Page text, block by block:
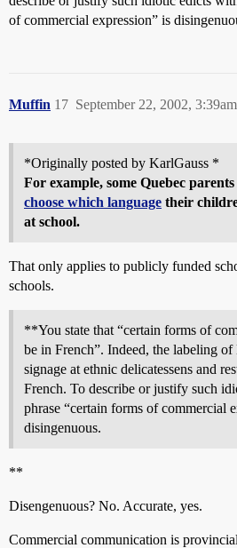
of commercial expression” is
Muffin September 22, 2002, 3:39am
17
*Originally posted by KarlGauss *
For example, some Quebec parents
choose which language their
at school.
That only applies to publicly funded
schools.
**You state that “certain forms of
be in French”. Indeed, the labeling of
signage at ethnic delicatessens and
French. To describe or justify such
phrase “certain forms of commercial
disingenuous.
**
Disengenuous? No. Accurate, yes.
Commercial communication is